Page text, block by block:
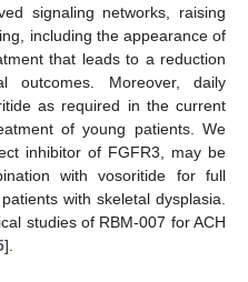
signaling networks, raising
including the appearance of
that leads to a reduction
outcomes. Moreover, daily
as required in the current
of young patients. We
inhibitor of FGFR3, may be
with vosoritide for full
with skeletal dysplasia.
studies of RBM-007 for ACH
].